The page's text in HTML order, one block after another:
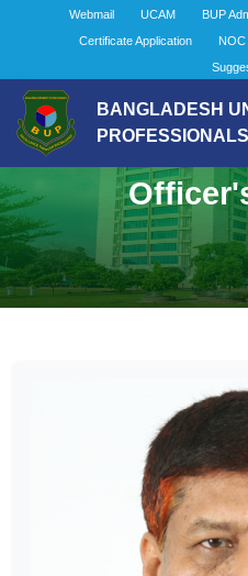
Webmail UCAM BUP
Certificate Application
NOC
BANGLADESH
PROFESSIONALS